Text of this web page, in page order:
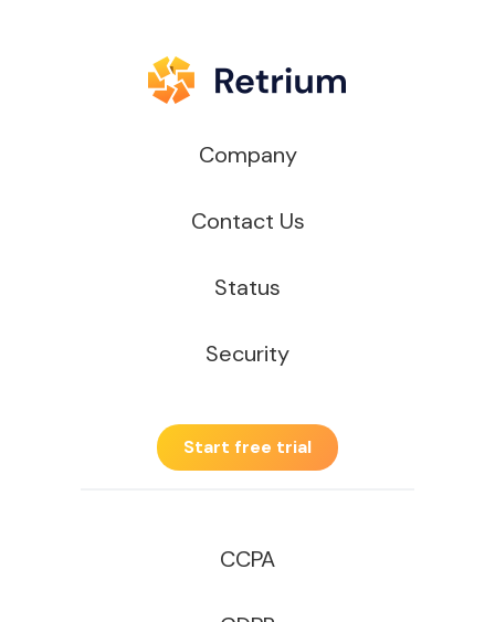
Company
Contact Us
Status
Security
Start free trial
CCPA